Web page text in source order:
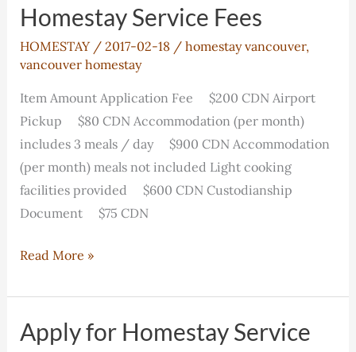
Family
Homestay Service Fees
HOMESTAY/ 2017-02-18 / homestay vancouver,
vancouver homestay
Item Amount Application Fee $200 CDN Airport
Pickup $80 CDN Accommodation (per month)
includes 3 meals / day $900 CDN Accommodation
(per month) meals not included Light cooking
facilities provided $600 CDN Custodianship
Document $75 CDN
Homestay
Fees
Read More »
Apply for Homestay Service